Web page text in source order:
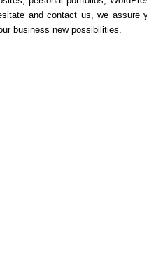
and contact us, we assure
business new possibilities.